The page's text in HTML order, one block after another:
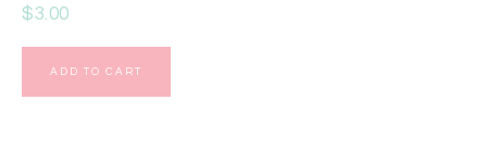
$3.00
ADD TO CART